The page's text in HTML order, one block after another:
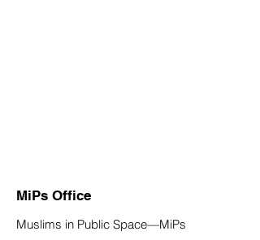
MiPs Office
Muslims in Public Space—MiPs